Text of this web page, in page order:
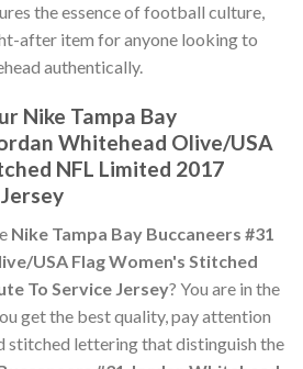
the essence of football culture,
after item for anyone looking to
authentically.
Nike Tampa Bay
Whitehead Olive/USA
NFL Limited 2017
Nike Tampa Bay Buccaneers #31
USA Flag Women's Stitched
To Service Jersey? You are in the
get the best quality, pay attention
stitched lettering that distinguish the